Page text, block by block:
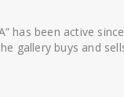
has been active
gallery buys and